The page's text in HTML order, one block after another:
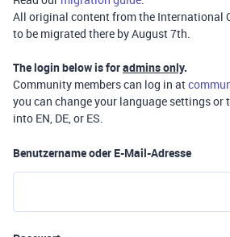
All original content from the International
to be migrated there by August 7th.
The login below is foradmins only.
Community members can log in at
you can change your language settings or
into EN, DE, or ES.
Benutzername oder E-Mail-Adresse